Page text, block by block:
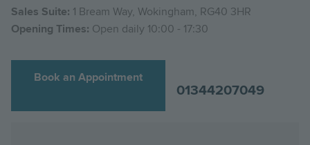
Sales Suite: 1 Bream Way, Wokingham, RG40 3HR
Opening Times: Open daily 10:00 - 17:30
Book an Appointment
01344207049